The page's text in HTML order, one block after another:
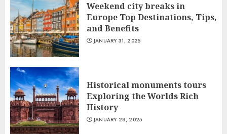
Weekend city breaks in
Europe Top Destinations, Tips,
and Benefits
JANUARY 31, 2025
Historical monuments tours
Exploring the Worlds Rich
History
JANUARY 28, 2025